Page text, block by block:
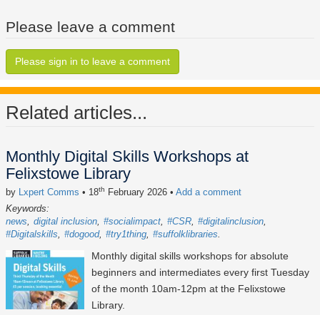
Please leave a comment
Please sign in to leave a comment
Related articles...
Monthly Digital Skills Workshops at
Felixstowe Library
by Lxpert Comms • 18th February 2026 • Add a comment
Keywords:
news
digital inclusion #socialimpact #CSR #digitalinclusion
#Digitalskills
#dogood #try1thing #suffolklibraries
Monthly digital skills workshops for absolute
beginners and intermediates every first Tuesday
of the month 10am-12pm at the Felixstowe
Library.